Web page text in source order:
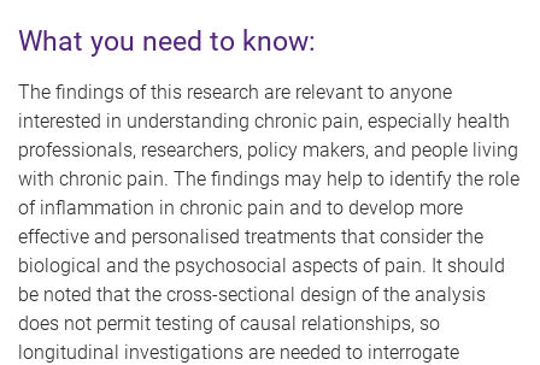
What you need to know:
The findings of this research are relevant to anyone
interested in understanding chronic pain, especially health
professionals, researchers, policy makers, and people living
with chronic pain. The findings may help to identify the role
of inflammation in chronic pain and to develop more
effective and personalised treatments that consider the
biological and the psychosocial aspects of pain. It should
be noted that the cross-sectional design of the analysis
does not permit testing of causal relationships, so
longitudinal investigations are needed to interrogate